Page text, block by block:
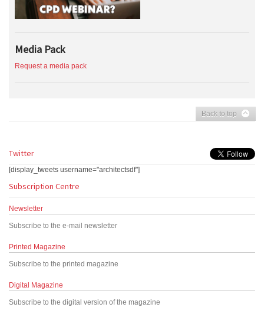
Media Pack
Request a media pack
Back to top
Twitter
[display_tweets username="architectsdf"]
Subscription Centre
Newsletter
Subscribe to the e-mail newsletter
Printed Magazine
Subscribe to the printed magazine
Digital Magazine
Subscribe to the digital version of the magazine